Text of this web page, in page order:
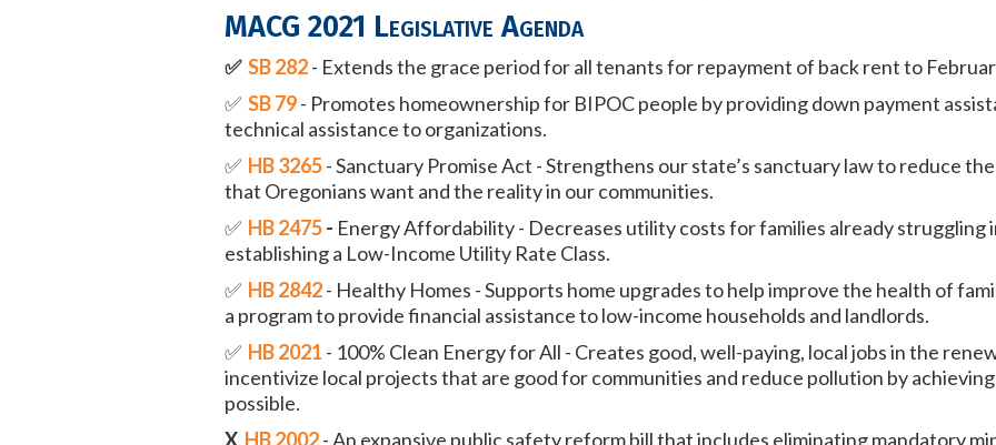
MACG 2021 Legislative Agenda
✅ SB 282- Extends the grace period for all tenants for repayment of back rent to
✅ SB 79- Promotes homeownership for BIPOC people by providing down payment
technical assistance to organizations.
✅ HB 3265- Sanctuary Promise Act - Strengthens our state’s sanctuary law to reduce
that Oregonians want and the reality in our communities.
✅ HB 2475- Energy Affordability - Decreases utility costs for families already struggling
establishing a Low-Income Utility Rate Class.
✅ HB 2842- Healthy Homes - Supports home upgrades to help improve the health of
a program to provide financial assistance to low-income households and landlords.
✅ HB 2021 - 100% Clean Energy for All - Creates good, well-paying, local jobs in the
incentivize local projects that are good for communities and reduce pollution by achieving
possible.
X HB 2002- An expansive public safety reform bill that includes eliminating mandatory